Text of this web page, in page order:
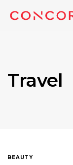
Travel
BEAUTY